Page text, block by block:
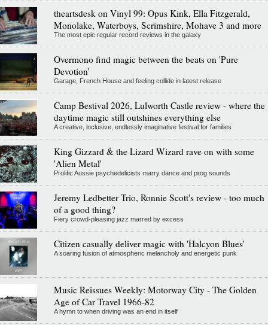
theartsdesk on Vinyl 99: Opus Kink, Ella Fitzgerald,
Monolake, Waterboys, Scrimshire, Mohave 3 and more
The most epic regular record reviews in the galaxy
Overmono find magic between the beats on 'Pure
Devotion'
Garage, French House and feeling collide in latest release
Camp Bestival 2026, Lulworth Castle review - where the
daytime magic still outshines everything else
A creative, inclusive, endlessly imaginative festival for families
King Gizzard & the Lizard Wizard rave on with some
'Alien Metal'
Prolific Aussie psychedelicists marry dance and prog sounds
Jeremy Ledbetter Trio, Ronnie Scott's review - too much
of a good thing?
Fiery crowd-pleasing jazz marred by excess
Citizen casually deliver magic with 'Halcyon Blues'
A soaring fusion of atmospheric melancholy and energetic punk
Music Reissues Weekly: Motorway City - The Golden
Age of Car Travel 1966-82
A hymn to when driving was an end in itself